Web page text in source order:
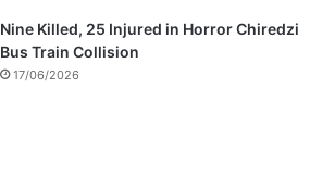
Nine Killed, 25 Injured in Horror Chiredzi
Bus Train Collision
17/06/2026